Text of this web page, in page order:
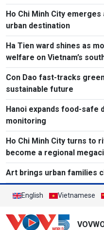
Ho Chi Minh City
urban destination
Ha Tien ward shines as
welfare on Vietnam’s
Con Dao fast-tracks
sustainable future
Hanoi expands food-safe
monitoring
Ho Chi Minh City turns to
become a regional
Art brings urban families
English Vietnamese